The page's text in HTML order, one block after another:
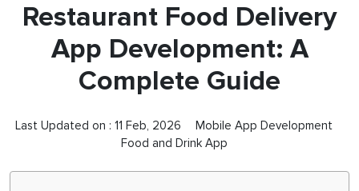
Restaurant Food Delivery
App Development: A
Complete Guide
Last Updated on : 11 Feb, 2026
Mobile App Development
Food and Drink App